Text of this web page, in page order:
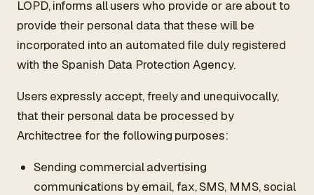
LOPD, informs all users who provide or are about to
provide their personal data that these will be
incorporated into an automated file duly registered
with the Spanish Data Protection Agency.
Users expressly accept, freely and unequivocally,
that their personal data be processed by
Architectree for the following purposes:
Sending commercial advertising
communications by email, fax, SMS, MMS, social